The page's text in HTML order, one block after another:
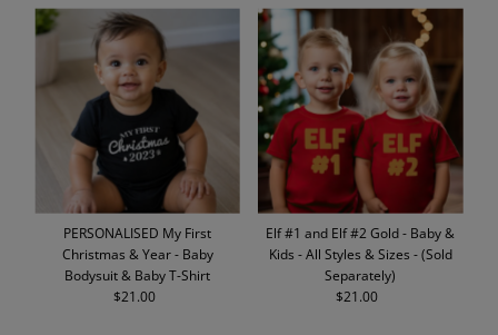
PERSONALISED My First
Christmas & Year - Baby
Bodysuit & Baby T-Shirt
Regular
$21.00
Elf #1 and Elf #2 Gold - Baby &
Kids - All Styles & Sizes - (Sold
Separately)
Regular
$21.00